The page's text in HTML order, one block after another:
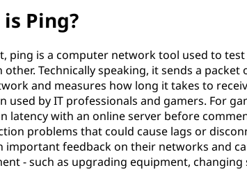
Ping?
ping is a computer network tool used to
other. Technically speaking, it sends a
and measures how long it takes to
used by IT professionals and gamers. For
latency with an online server before
problems that could cause lags or
important feedback on their networks and
- such as upgrading equipment, changing